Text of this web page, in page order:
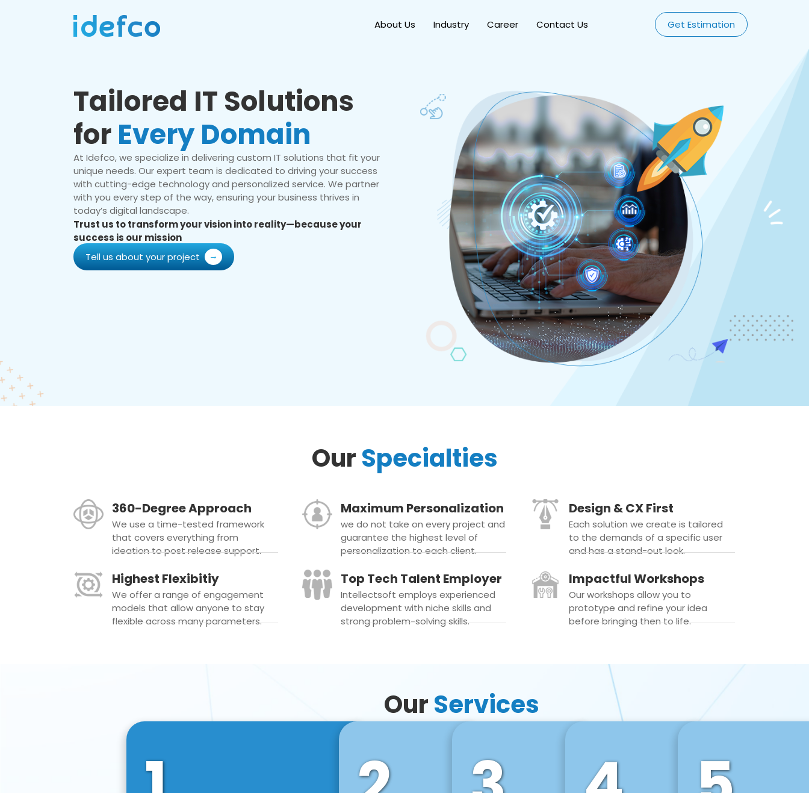
About Us Industry Career Contact Us Get Estimation
Tailored IT Solutions
for Every Domain
At Idefco, we specialize in delivering custom IT solutions that fit your
unique needs. Our expert team is dedicated to driving your success
with cutting-edge technology and personalized service. We partner
with you every step of the way, ensuring your business thrives in
today’s digital landscape.
Trust us to transform your vision into reality—because your
success is our mission
Tell us about your project
OurSpecialties
360-Degree Approach
We use a time-tested framework
that covers everything from
ideation to post release support.
Maximum Personalization
we do not take on every project and
guarantee the highest level of
personalization to each client.
Design & CX First
Each solution we create is tailored
to the demands of a specific user
and has a stand-out look.
Highest Flexibitiy
We offer a range of engagement
models that allow anyone to stay
flexible across many parameters.
Top Tech Talent Employer
Intellectsoft employs experienced
development with niche skills and
strong problem-solving skills.
Impactful Workshops
Our workshops allow you to
prototype and refine your idea
before bringing then to life.
OurServices